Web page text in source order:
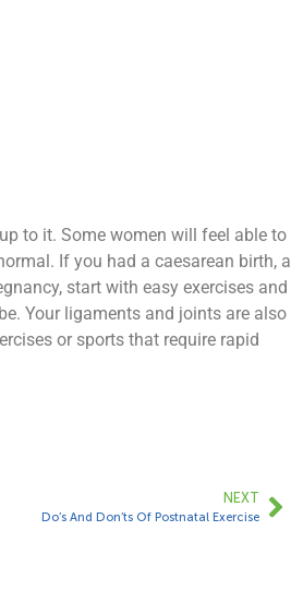
to it. Some women will feel able to
If you had a caesarean birth, a
start with easy exercises and
Your ligaments and joints are also
or sports that require rapid
NEXT
Do’s And Don’ts Of Postnatal Exercise